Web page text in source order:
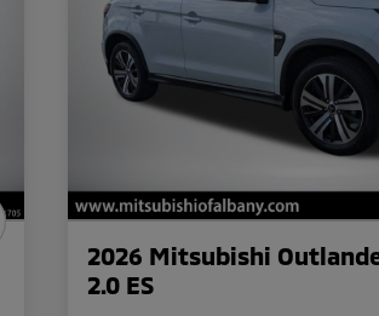
2026 Mitsubishi
2.0 ES